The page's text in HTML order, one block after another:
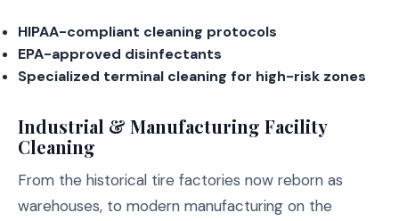
HIPAA-compliant cleaning protocols
EPA-approved disinfectants
Specialized terminal cleaning for high-risk zones
Industrial & Manufacturing Facility
Cleaning
From the historical tire factories now reborn as
warehouses, to modern manufacturing on the